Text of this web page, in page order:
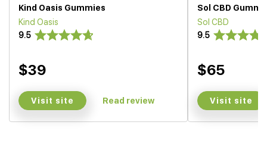
Kind Oasis Gummies
Kind Oasis
9.5
$39
Visit site Read review
Sol CBD
Sol CBD
9.5
$65
Visit site